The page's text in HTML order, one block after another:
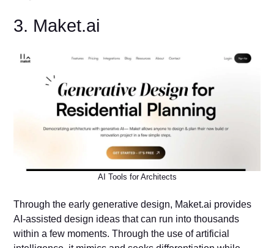
3. Maket.ai
AI Tools for Architects
Through the early generative design, Maket.ai provides
AI-assisted design ideas that can run into thousands
within a few moments. Through the use of artificial